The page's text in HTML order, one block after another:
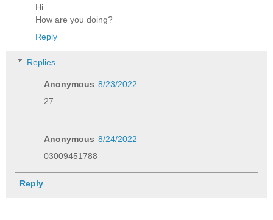
Hi
How are you doing?
Reply
Replies
Anonymous 8/23/2022
27
Anonymous 8/24/2022
03009451788
Reply